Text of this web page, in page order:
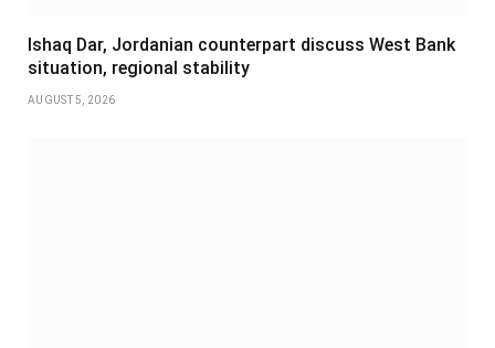
Ishaq Dar, Jordanian counterpart discuss West Bank
situation, regional stability
AUGUST 5, 2026